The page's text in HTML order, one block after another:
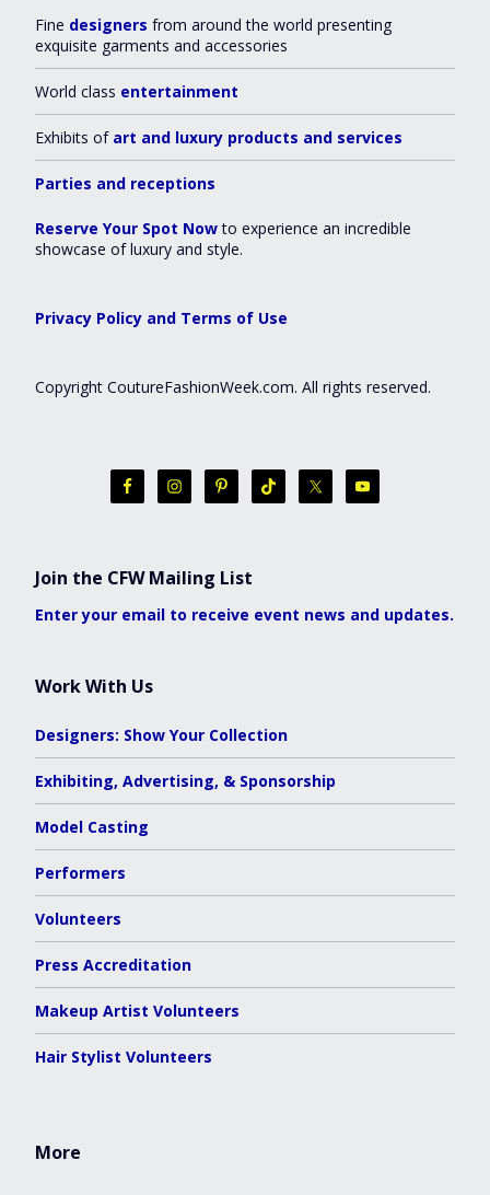
Fine designers from around the world presenting
exquisite garments and accessories
World class entertainment
Exhibits of art and luxury products and services
Parties and receptions
Reserve Your Spot Nowto experience an incredible
showcase of luxury and style.
Privacy Policy and Terms of Use
Copyright CoutureFashionWeek.com. All rights reserved.
Join the CFW Mailing List
Enter your email to receive event news and updates.
Work With Us
Designers: Show Your Collection
Exhibiting, Advertising, & Sponsorship
Model Casting
Performers
Volunteers
Press Accreditation
Makeup Artist Volunteers
Hair Stylist Volunteers
More